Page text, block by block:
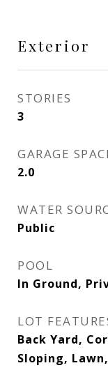
Exterior
STORIES
3
GARAGE
2.0
WATER
Public
POOL
In Ground,
LOT
Back Yard,
Sloping,